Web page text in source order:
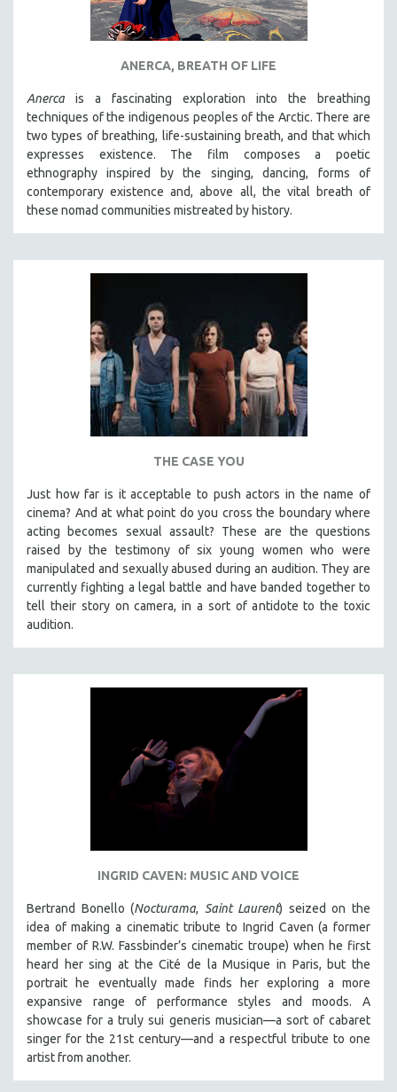
ANERCA, BREATH OF LIFE
Anerca is a fascinating exploration into the breathing
techniques of the indigenous peoples of the Arctic. There are
two types of breathing, life-sustaining breath, and that which
expresses existence. The film composes a poetic
ethnography inspired by the singing, dancing, forms of
contemporary existence and, above all, the vital breath of
these nomad communities mistreated by history.
THE CASE YOU
Just how far is it acceptable to push actors in the name of
cinema? And at what point do you cross the boundary where
acting becomes sexual assault? These are the questions
raised by the testimony of six young women who were
manipulated and sexually abused during an audition. They are
currently fighting a legal battle and have banded together to
tell their story on camera, in a sort of antidote to the toxic
audition.
INGRID CAVEN: MUSIC AND VOICE
Bertrand Bonello (Nocturama, Saint Laurent) seized on the
idea of making a cinematic tribute to Ingrid Caven (a former
member of R.W. Fassbinder’s cinematic troupe) when he first
heard her sing at the Cité de la Musique in Paris, but the
portrait he eventually made finds her exploring a more
expansive range of performance styles and moods. A
showcase for a truly sui generis musician—a sort of cabaret
singer for the 21st century—and a respectful tribute to one
artist from another.